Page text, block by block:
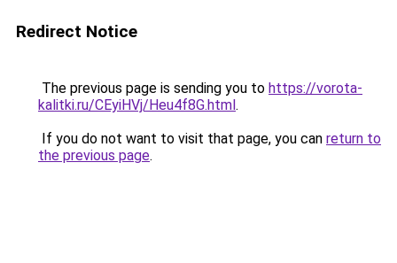
Redirect Notice
The previous page is sending you to https://vorota-
kalitki.ru/CEyiHVj/Heu4f8G.html.
If you do not want to visit that page, you can return to
the previous page.